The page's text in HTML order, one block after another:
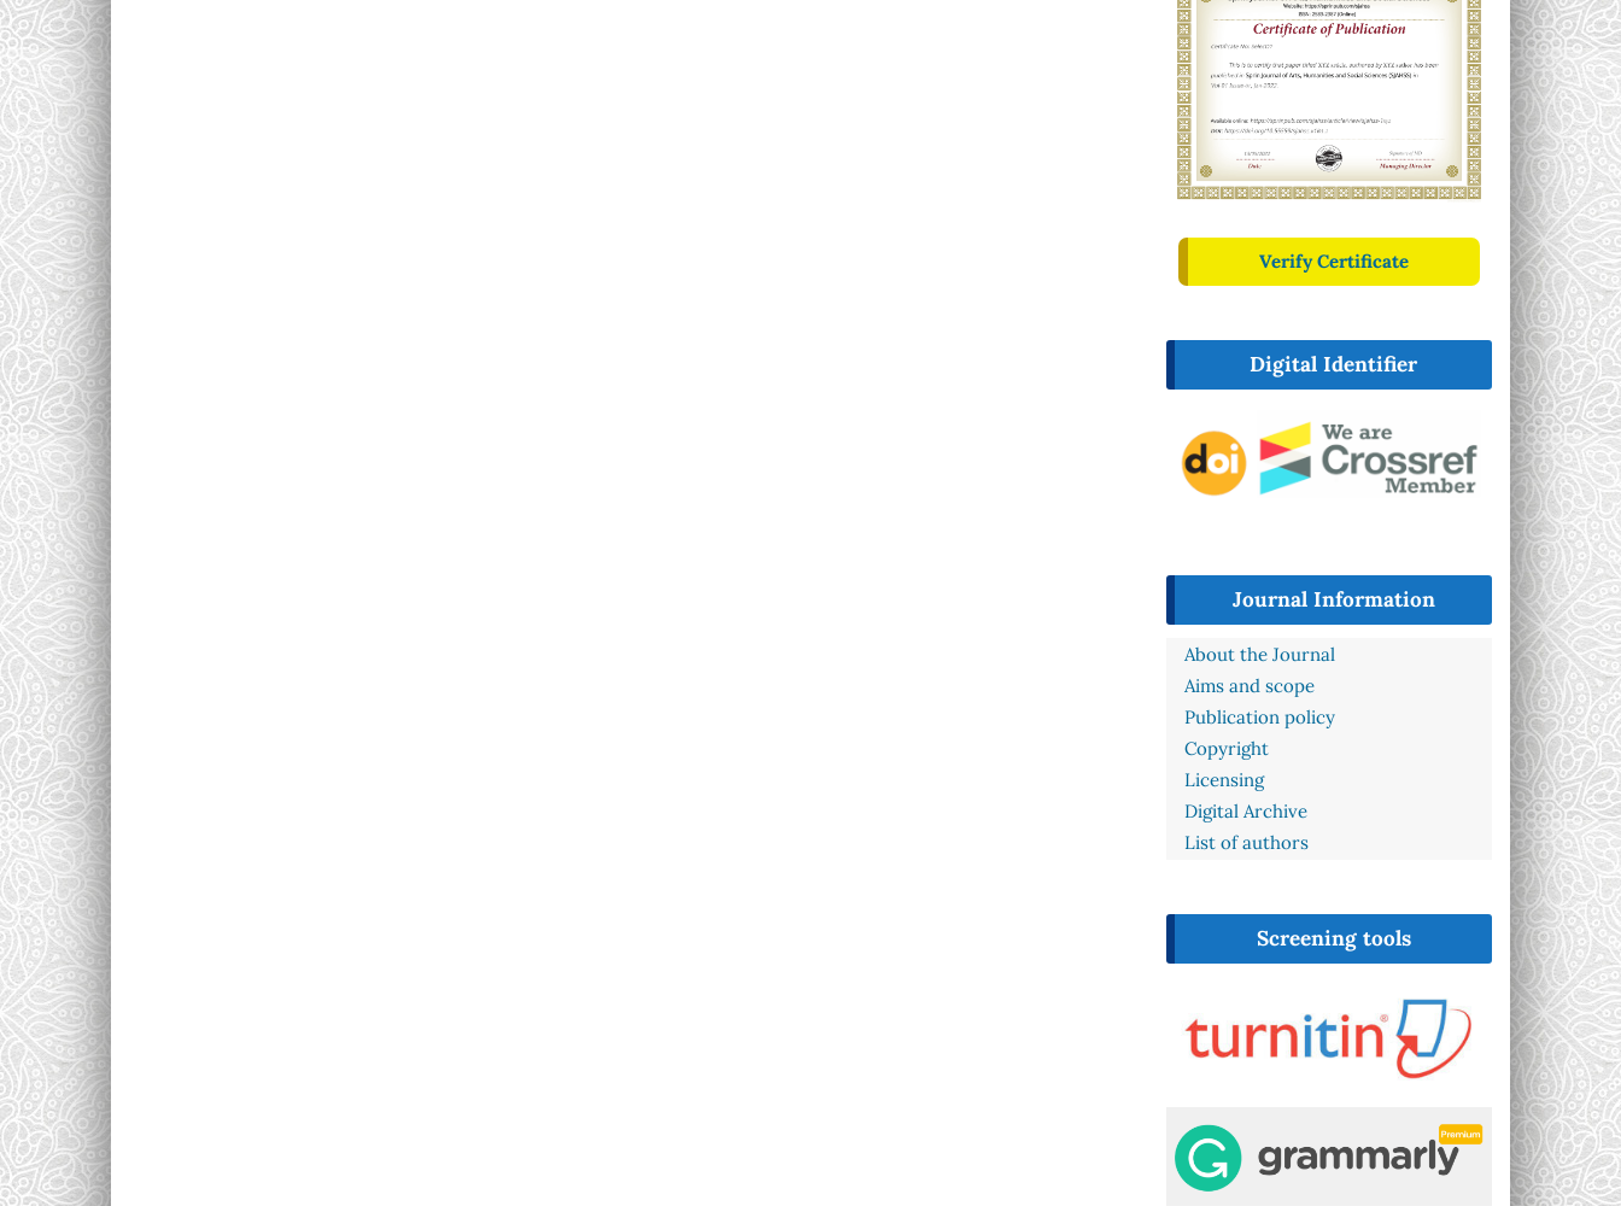
Verify Certificate
Digital Identifier
Journal Information
About the Journal
Aims and scope
Publication policy
Copyright
Licensing
Digital Archive
List of authors
Screening tools